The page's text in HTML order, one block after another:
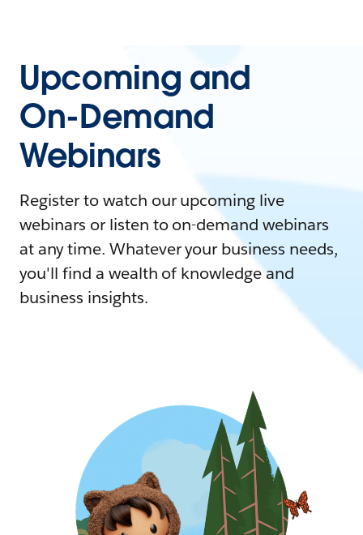
Upcoming and
On-Demand
Webinars
Register to watch our upcoming live
webinars or listen to on-demand webinars
at any time. Whatever your business needs,
you'll find a wealth of knowledge and
business insights.